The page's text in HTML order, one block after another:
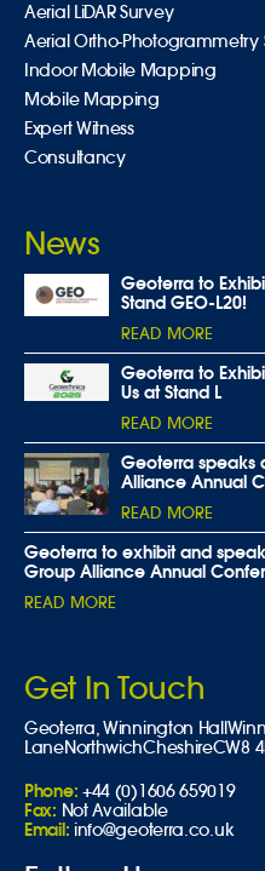
Aerial LiDAR Survey
Aerial Ortho-Photogrammetry
Indoor Mobile Mapping
Mobile Mapping
Expert Witness
Consultancy
News
Geoterra to
Stand GEO-L20!
READ MORE
Geoterra to
Us at Stand L
READ MORE
Geoterra speaks
Alliance Annual
READ MORE
Geoterra to exhibit and
Group Alliance Annual
READ MORE
Get In Touch
Geoterra,Winnington Hall
LaneNorthwichCheshireCW8
Phone: +44 (0)1606 659019
Fax: Not Available
Email: info@geoterra.co.uk